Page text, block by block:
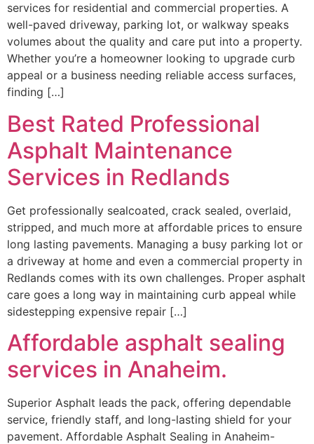
services for residential and commercial properties. A
well-paved driveway, parking lot, or walkway speaks
volumes about the quality and care put into a property.
Whether you’re a homeowner looking to upgrade curb
appeal or a business needing reliable access surfaces,
finding […]
Best Rated Professional
Asphalt Maintenance
Services in Redlands
Get professionally sealcoated, crack sealed, overlaid,
stripped, and much more at affordable prices to ensure
long lasting pavements. Managing a busy parking lot or
a driveway at home and even a commercial property in
Redlands comes with its own challenges. Proper asphalt
care goes a long way in maintaining curb appeal while
sidestepping expensive repair […]
Affordable asphalt sealing
services in Anaheim.
Superior Asphalt leads the pack, offering dependable
service, friendly staff, and long-lasting shield for your
pavement. Affordable Asphalt Sealing in Anaheim-